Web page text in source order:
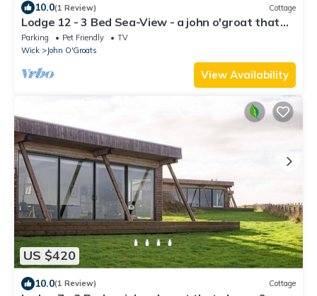
10.0(1 Review) Cottage
Lodge 12 - 3 Bed Sea-View - a john o'groat that
sleeps 6 guests in 3 bedrooms
Parking Pet Friendly
TV
Wick
John O'Groats
View Availability
US $420
10.0(1 Review) Cottage